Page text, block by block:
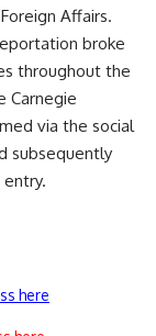
Affairs.
broke
throughout the
Carnegie
via the social
subsequently
here